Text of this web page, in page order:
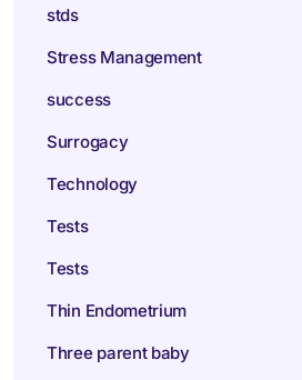
stds
Stress Management
success
Surrogacy
Technology
Tests
Tests
Thin Endometrium
Three parent baby